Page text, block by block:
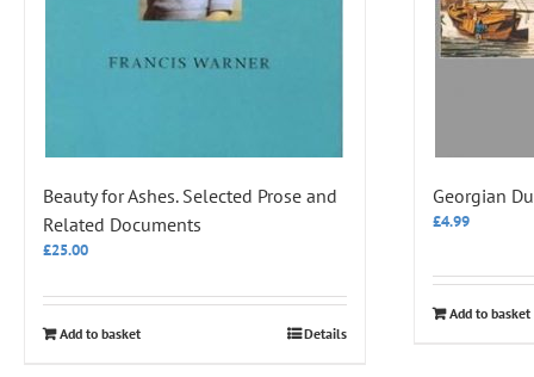
Beauty for Ashes. Selected Prose and
Related Documents
£25.00
Add to basket Details
Georgian
£4.99
Add to basket